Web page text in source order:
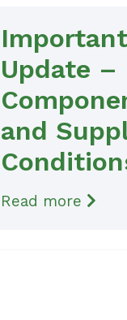
Update –
and
Read more